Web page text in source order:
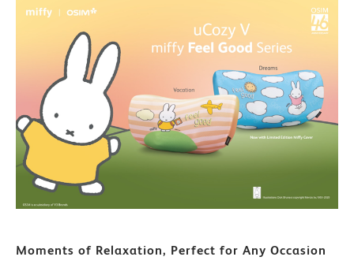
Moments of Relaxation, Perfect for Any Occasion